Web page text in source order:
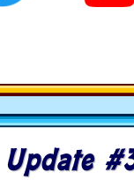
Update